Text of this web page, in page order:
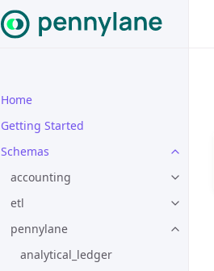
Home
Getting Started
Schemas
accounting
etl
pennylane
analytical_ledger